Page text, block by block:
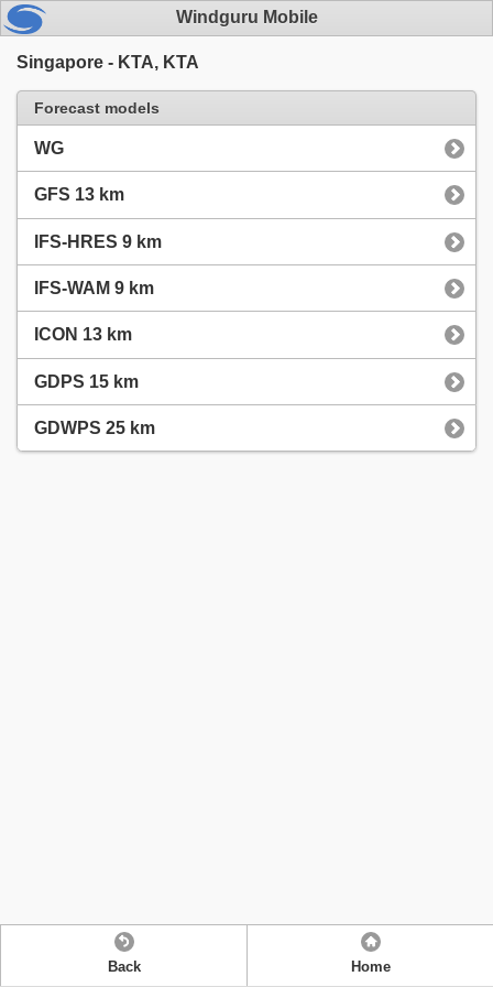
Windguru Mobile
Singapore - KTA, KTA
Forecast models
WG
GFS 13 km
IFS-HRES 9 km
IFS-WAM 9 km
ICON 13 km
GDPS 15 km
GDWPS 25 km
Back Home